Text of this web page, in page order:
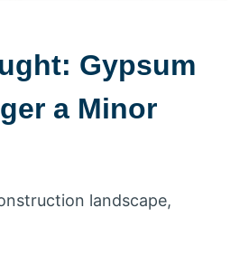
Gypsum
a Minor
landscape,